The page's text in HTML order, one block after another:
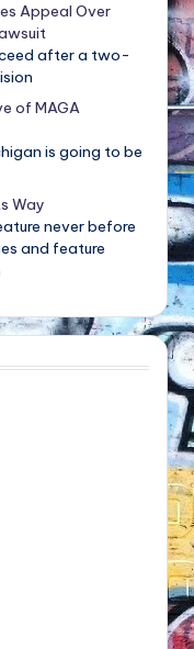
Appeal Over
after a two-
of MAGA
is going to be
Way
never before
and feature